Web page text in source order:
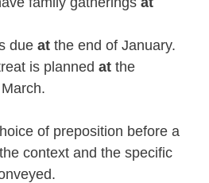
due at the end of January.
is planned at the
of preposition before a
context and the specific